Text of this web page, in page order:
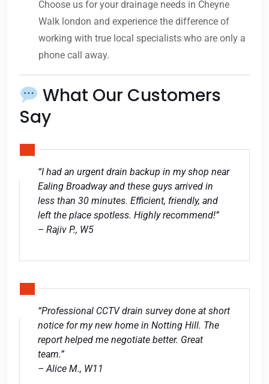
Choose us for your drainage needs in Cheyne
Walk london and experience the difference of
working with true local specialists who are only a
phone call away.
What Our Customers
Say
“I had an urgent drain backup in my shop near
Ealing Broadway and these guys arrived in
less than 30 minutes. Efficient, friendly, and
left the place spotless. Highly recommend!”
– Rajiv P., W5
“Professional CCTV drain survey done at short
notice for my new home in Notting Hill. The
report helped me negotiate better. Great
team.”
– Alice M., W11